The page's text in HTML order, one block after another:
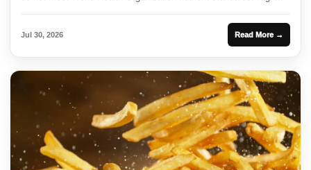
Jul 30, 2026 Read More →